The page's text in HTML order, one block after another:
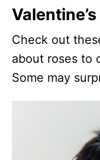
Check out
about roses to
Some may